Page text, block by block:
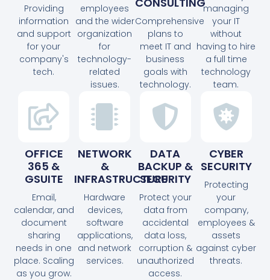
Providing
information
and support
for your
company's
tech.
employees
and the wider
organization
for
technology-
related
issues.
Comprehensive
plans to
meet IT and
business
goals with
technology.
managing
your IT
without
having to hire
a full time
technology
team.
OFFICE
365 &
GSUITE
Email,
calendar, and
document
sharing
needs in one
place. Scaling
as you grow.
NETWORK
&
INFRASTRUCTURE
Hardware
devices,
software
applications,
and network
services.
DATA
BACKUP &
SECURITY
Protect your
data from
accidental
data loss,
corruption &
unauthorized
access.
CYBER
SECURITY
Protecting
your
company,
employees &
assets
against cyber
threats.